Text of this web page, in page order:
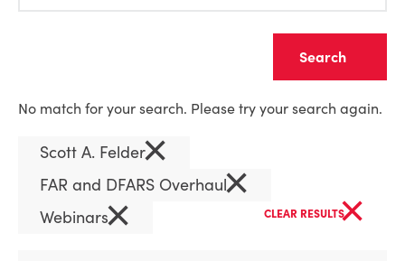
No match for your search. Please try your search again.
Scott A. Felder×
FAR and DFARS Overhaul×
Webinars× CLEAR RESULTS×